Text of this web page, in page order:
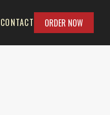
CONTACT ORDER NOW